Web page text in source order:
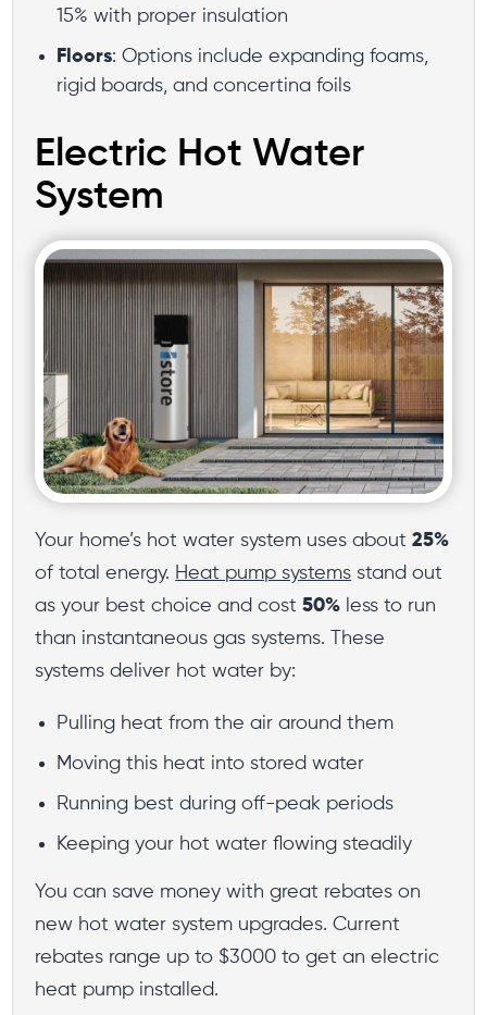
15% with proper insulation
Floors: Options include expanding foams,
rigid boards, and concertina foils
Electric Hot Water
System
Your home’s hot water system uses about25%
of total energy. Heat pump systems stand out
as your best choice and cost50% less to run
than instantaneous gas systems. These
systems deliver hot water by:
Pulling heat from the air around them
Moving this heat into stored water
Running best during off-peak periods
Keeping your hot water flowing steadily
You can save money with great rebates on
new hot water system upgrades. Current
rebates range up to $3000 to get an electric
heat pump installed.